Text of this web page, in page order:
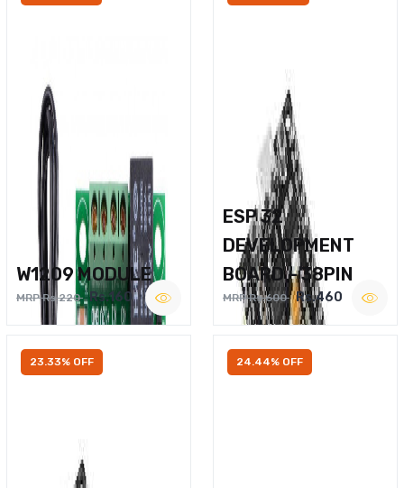
W1209 MODULE
MRP Rs.220 Rs.160
ESP 32
DEVELOPMENT
BOARD – 38PIN
MRP Rs.600 Rs.460
23.33% OFF 24.44% OFF